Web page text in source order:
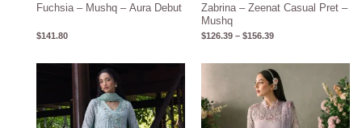
Fuchsia – Mushq – Aura Debut
$141.80
Zabrina – Zeenat Casual Pret –
Mushq
$126.39 – $156.39
range:
$143.15
through
$173.15